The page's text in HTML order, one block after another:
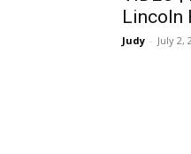
Lincoln
Judy - July 2,